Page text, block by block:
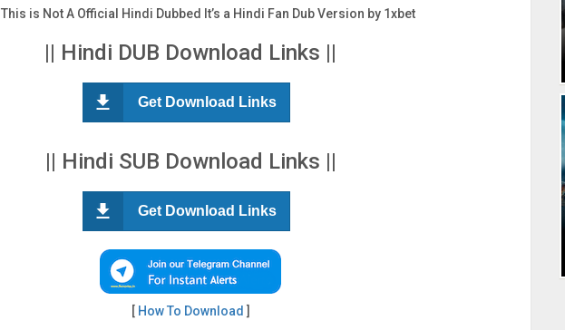
This is Not A Official Hindi Dubbed It’s a Hindi Fan Dub Version by 1xbet
|| Hindi DUB Download Links ||
Get Download Links
|| Hindi SUB Download Links ||
Get Download Links
[ How To Download ]